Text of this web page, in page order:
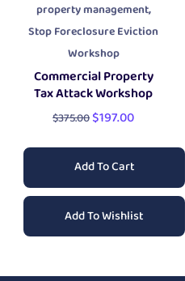
property management,
Stop Foreclosure Eviction
Workshop
Commercial Property
Tax Attack Workshop
$375.00$197.00
Add To Cart
Add To Wishlist